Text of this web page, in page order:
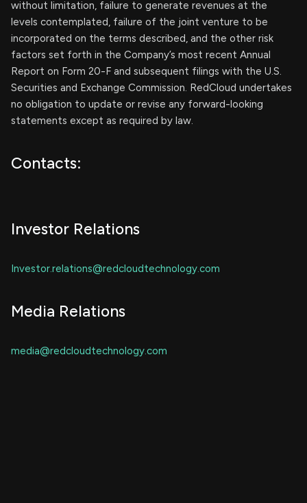
without limitation, failure to generate revenues at the
levels contemplated, failure of the joint venture to be
incorporated on the terms described, and the other risk
factors set forth in the Company’s most recent Annual
Report on Form 20-F and subsequent filings with the U.S.
Securities and Exchange Commission. RedCloud undertakes
no obligation to update or revise any forward-looking
statements except as required by law.
Contacts:
Investor Relations
Investor.relations@redcloudtechnology.com
Media Relations
media@redcloudtechnology.com